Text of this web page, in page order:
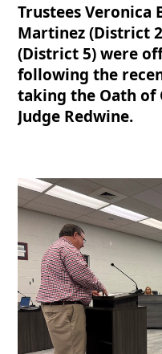
Trustees Veronica
Martinez (District
(District 5) were
following the
taking the Oath of
Judge Redwine.